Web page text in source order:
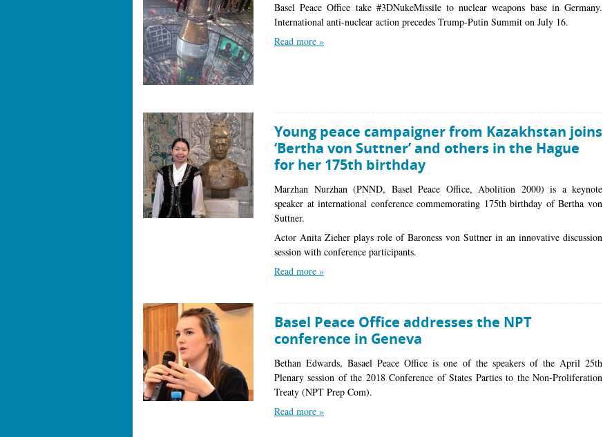
Basel Peace Office take #3DNukeMissile to nuclear weapons base in Germany.
International anti-nuclear action precedes Trump-Putin Summit on July 16.
Read more »
Young peace campaigner from Kazakhstan joins
‘Bertha von Suttner’ and others in the Hague
for her 175th birthday
Marzhan Nurzhan (PNND, Basel Peace Office, Abolition 2000) is a keynote
speaker at international conference commemorating 175th birthday of Bertha von
Suttner.
Actor Anita Zieher plays role of Baroness von Suttner in an innovative discussion
session with conference participants.
Read more »
Basel Peace Office addresses the NPT
conference in Geneva
Bethan Edwards, Basael Peace Office is one of the speakers of the April 25th
Plenary session of the 2018 Conference of States Parties to the Non-Proliferation
Treaty (NPT Prep Com).
Read more »